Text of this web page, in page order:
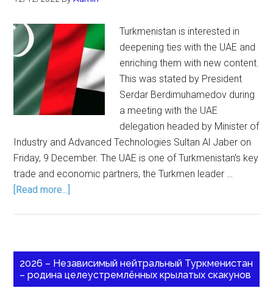
Turkmenistan is interested in
deepening ties with the UAE and
enriching them with new content.
This was stated by President
Serdar Berdimuhamedov during
a meeting with the UAE
delegation headed by Minister of
Industry and Advanced Technologies Sultan Al Jaber on
Friday, 9 December. The UAE is one of Turkmenistan's key
trade and economic partners, the Turkmen leader …
[Read more...]
2026 – Независимый нейтральный Туркменистан
– родина целеустремлённых крылатых скакунов